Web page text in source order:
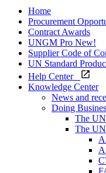
Home
Procurement
Contract Awards
UNGM Pro New!
Supplier Code of
UN Standard
Help Center
Knowledge Center
News and
Doing
The
The